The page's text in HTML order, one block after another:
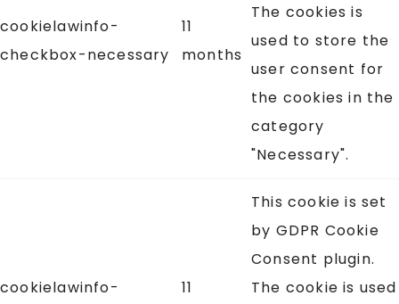
cookielawinfo-
checkbox-necessary
11
months
The cookies is
used to store the
user consent for
the cookies in the
category
"Necessary".
cookielawinfo-
11
This cookie is set
by GDPR Cookie
Consent plugin.
The cookie is used